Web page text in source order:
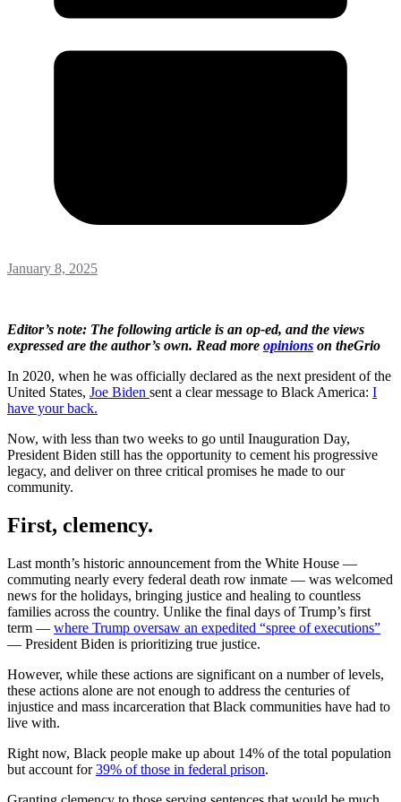
January 8, 2025
Editor’s note: The following article is an op-ed, and the views
expressed are the author’s own. Read more opinions on theGrio
In 2020, when he was officially declared as the next president of the
United States, Joe Biden sent a clear message to Black America: I
have your back.
Now, with less than two weeks to go until Inauguration Day,
President Biden still has the opportunity to cement his progressive
legacy, and deliver on three critical promises he made to our
community.
First, clemency.
Last month’s historic announcement from the White House —
commuting nearly every federal death row inmate — was welcomed
news for the holidays, bringing justice and healing to countless
families across the country. Unlike the final days of Trump’s first
term — where Trump oversaw an expedited “spree of executions”
— President Biden is prioritizing true justice.
However, while these actions are significant on a number of levels,
these actions alone are not enough to address the centuries of
injustice and mass incarceration that Black communities have had to
live with.
Right now, Black people make up about 14% of the total population
but account for39% of those in federal prison.